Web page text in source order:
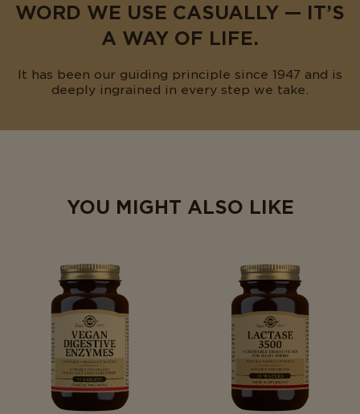
WORD WE USE CASUALLY — IT’S
A WAY OF LIFE.
It has been our guiding principle since 1947 and is
deeply ingrained in every step we take.
YOU MIGHT ALSO LIKE